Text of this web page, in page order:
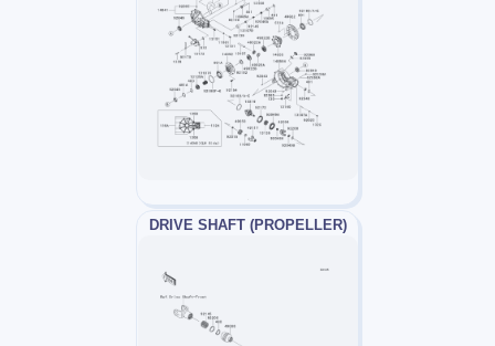
DRIVE SHAFT (PROPELLER)